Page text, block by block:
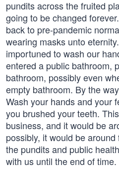
pundits across the fruited
going to be changed
back to pre-pandemic
wearing masks unto
importuned to wash our
entered a public bathroom,
bathroom, possibly even
empty bathroom. By the
Wash your hands and your
you brushed your teeth.
business, and it would be
possibly, it would be
the pundits and public
with us until the end of time.